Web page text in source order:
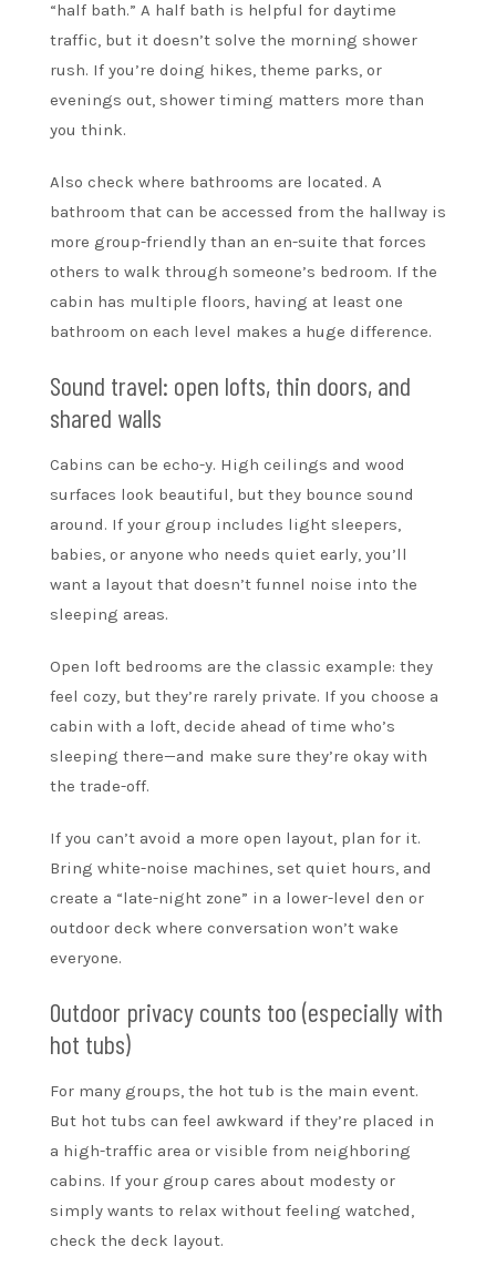
“half bath.” A half bath is helpful for daytime
traffic, but it doesn’t solve the morning shower
rush. If you’re doing hikes, theme parks, or
evenings out, shower timing matters more than
you think.
Also check where bathrooms are located. A
bathroom that can be accessed from the hallway is
more group-friendly than an en-suite that forces
others to walk through someone’s bedroom. If the
cabin has multiple floors, having at least one
bathroom on each level makes a huge difference.
Sound travel: open lofts, thin doors, and
shared walls
Cabins can be echo-y. High ceilings and wood
surfaces look beautiful, but they bounce sound
around. If your group includes light sleepers,
babies, or anyone who needs quiet early, you’ll
want a layout that doesn’t funnel noise into the
sleeping areas.
Open loft bedrooms are the classic example: they
feel cozy, but they’re rarely private. If you choose a
cabin with a loft, decide ahead of time who’s
sleeping there—and make sure they’re okay with
the trade-off.
If you can’t avoid a more open layout, plan for it.
Bring white-noise machines, set quiet hours, and
create a “late-night zone” in a lower-level den or
outdoor deck where conversation won’t wake
everyone.
Outdoor privacy counts too (especially with
hot tubs)
For many groups, the hot tub is the main event.
But hot tubs can feel awkward if they’re placed in
a high-traffic area or visible from neighboring
cabins. If your group cares about modesty or
simply wants to relax without feeling watched,
check the deck layout.